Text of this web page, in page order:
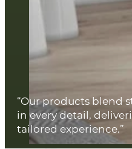
“Our products blend
in every detail,
tailored experience.”